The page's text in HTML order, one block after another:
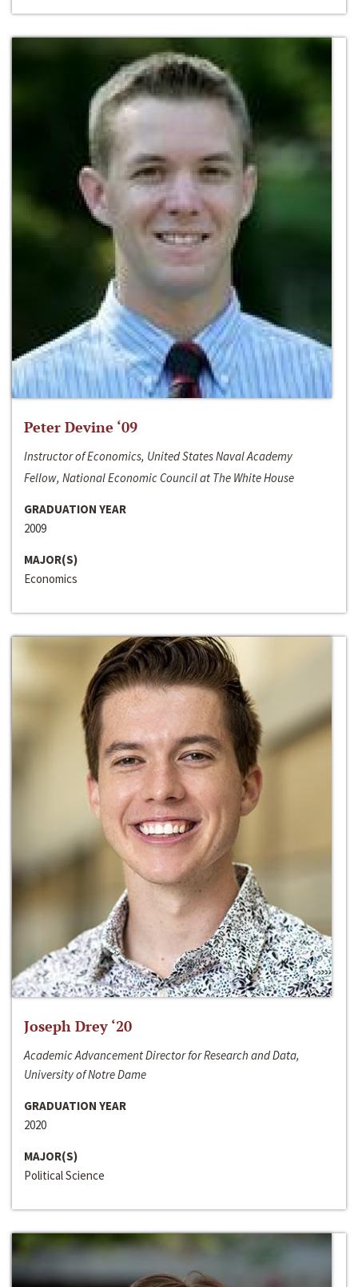
Peter Devine ‘09
Instructor of Economics, United States Naval Academy
Fellow, National Economic Council at The White House
GRADUATION YEAR
2009
MAJOR(S)
Economics
Joseph Drey ‘20
Academic Advancement Director for Research and Data,
University of Notre Dame
GRADUATION YEAR
2020
MAJOR(S)
Political Science